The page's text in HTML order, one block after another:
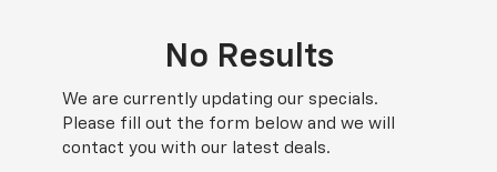
No Results
We are currently updating our specials.
Please fill out the form below and we will
contact you with our latest deals.